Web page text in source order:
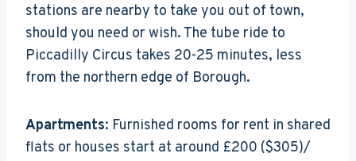
stations are nearby to take you out of town,
should you need or wish. The tube ride to
Piccadilly Circus takes 20-25 minutes, less
from the northern edge of Borough.
Apartments: Furnished rooms for rent in shared
flats or houses start at around £200 ($305)/